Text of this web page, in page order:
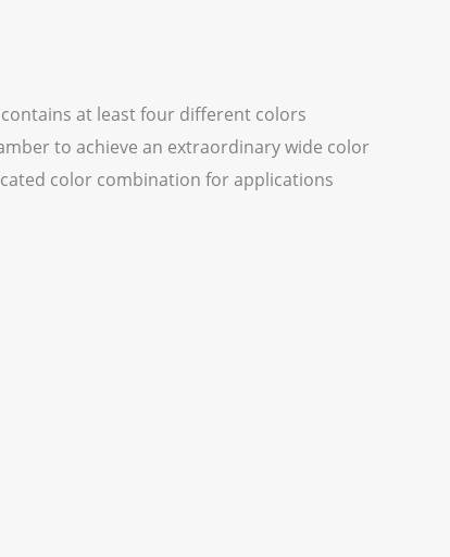
at least four different colors
to achieve an extraordinary wide color
color combination for applications